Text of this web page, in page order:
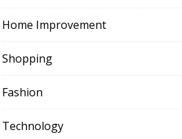
Home Improvement
Shopping
Fashion
Technology